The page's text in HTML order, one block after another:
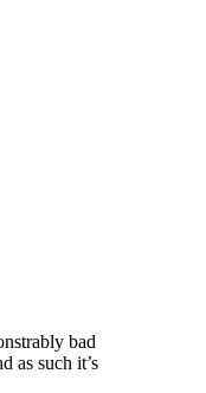
bad
as such it’s